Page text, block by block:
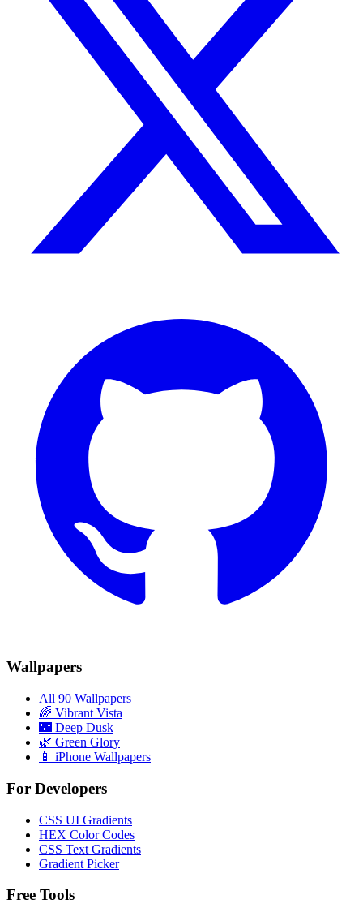
Wallpapers
All 90 Wallpapers
🌈 Vibrant Vista
🌃 Deep Dusk
🌿 Green Glory
📱 iPhone Wallpapers
For Developers
CSS UI Gradients
HEX Color Codes
CSS Text Gradients
Gradient Picker
Free Tools